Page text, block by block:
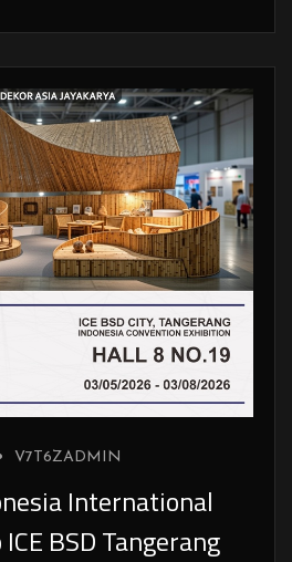
V7T6ZADMIN
International
BSD Tangerang